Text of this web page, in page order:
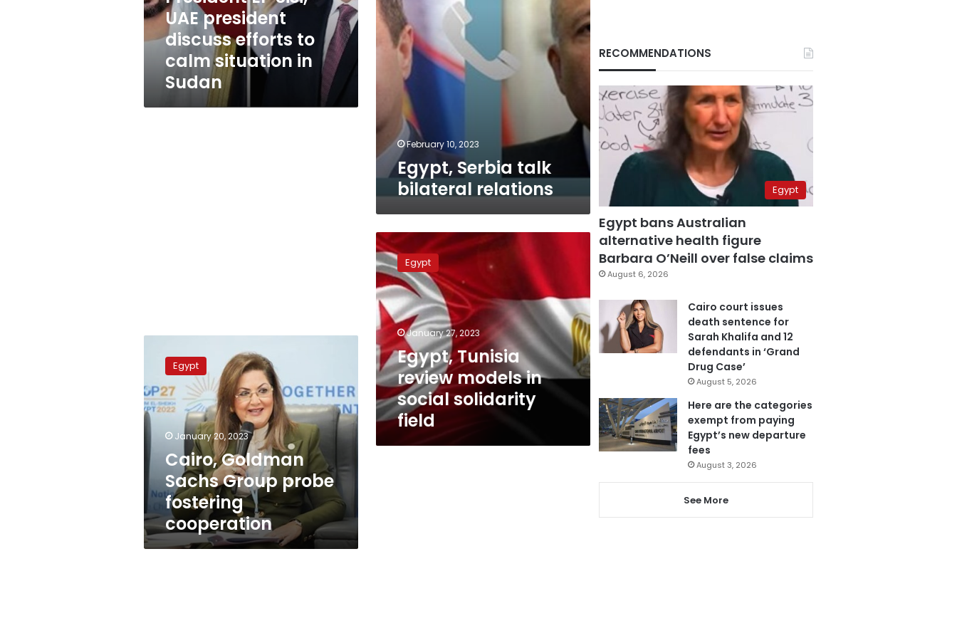
to
calm
situation
Sudan
UAE president
discuss efforts to
calm situation in
Sudan
February 10, 2023
Egypt, Serbia talk
bilateral relations
Egypt,
Tunisia
review
models
in
social
solidarity
field
Egypt
January 27, 2023
Egypt, Tunisia
review models in
social solidarity
field
Goldman
Sachs
Group
probe
fostering
cooperation
Egypt
January 20, 2023
Cairo, Goldman
Sachs Group probe
fostering
cooperation
RECOMMENDATIONS
Egypt
Egypt bans Australian
alternative health figure
Barbara O’Neill over false claims
August 6, 2026
Cairo court issues
death sentence for
Sarah Khalifa and 12
defendants in ‘Grand
Drug Case’
August 5, 2026
Here are the categories
exempt from paying
Egypt’s new departure
fees
August 3, 2026
See More